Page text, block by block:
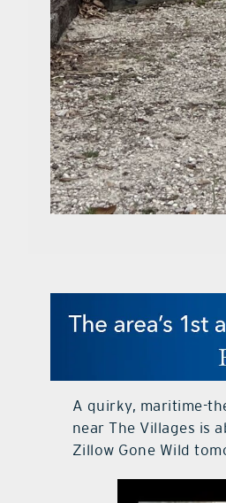
A quirky, maritime-
near The Villages is
Zillow Gone Wild